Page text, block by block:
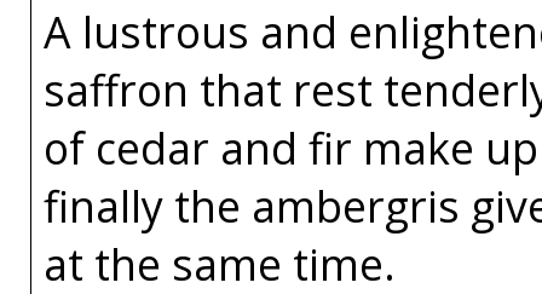
A lustrous and
saffron that rest
of cedar and fir make
finally the ambergris
at the same time.